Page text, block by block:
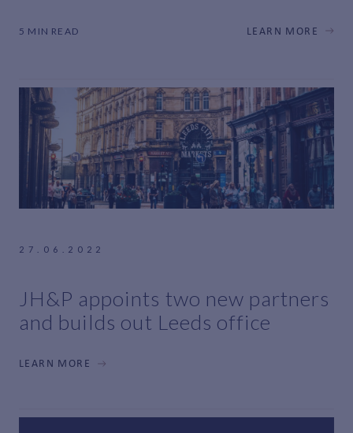
5 MIN READ LEARN MORE
27.06.2022
JH&P appoints two new partners
and builds out Leeds office
LEARN MORE